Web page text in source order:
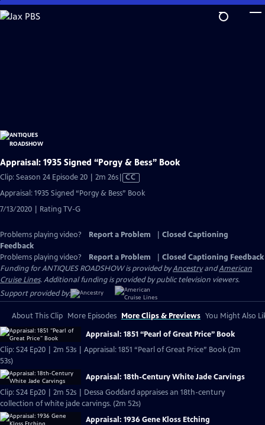
Skip
to
Appraisal: 1935 Signed “Porgy & Bess” Book
Clip: Season 24 Episode 20 | 2m 26sVideo
CC
Appraisal: 1935 Signed “Porgy & Bess” Book
7/13/2020 | Rating TV-G
Problems playing video? Report a Problem
Closed Captioning
Feedback
Problems playing video?
Report a Problem
Closed Captioning Feedback
Funding for ANTIQUES ROADSHOW is provided byAncestryandAmerican
Cruise Lines. Additional funding is provided by public television viewers.
Support provided by:
About This Clip More Episodes More Clips & Previews You Might Also
Appraisal: 1851 “Pearl of Great Price” Book
Clip: S24 Ep20 | 2m 53s | Appraisal: 1851 “Pearl of Great Price” Book (2m
53s)
Appraisal: 18th-Century White Jade Carvings
Clip: S24 Ep20 | 2m 52s | Dessa Goddard appraises an 18th-century
collection of white jade carvings. (2m 52s)
Appraisal: 1936 Gene Kloss Etching